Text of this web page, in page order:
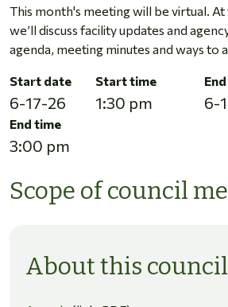
This month's meeting will be virtual.
we’ll discuss facility updates and
agenda, meeting minutes and ways to
Start date
6-17-26
Start time
1:30 pm 6-
End time
3:00 pm
Scope of council
About this